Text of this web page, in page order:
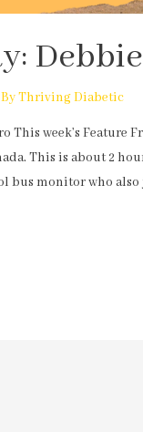
Thriving Diabetic
This week’s Feature
This is about 2
bus monitor who